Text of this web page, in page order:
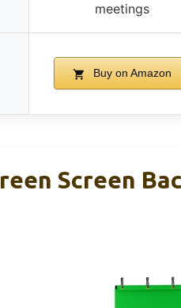
meetings
Buy on Amazon
Screen